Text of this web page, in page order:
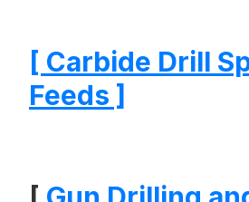
[ Carbide Drill
Feeds ]